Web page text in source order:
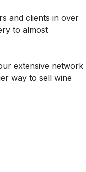
and clients in over
to almost
extensive network
way to sell wine